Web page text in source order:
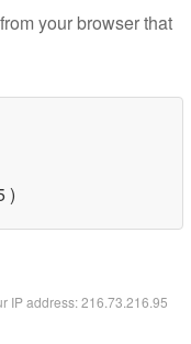
your browser that
)
IP address: 216.73.216.95